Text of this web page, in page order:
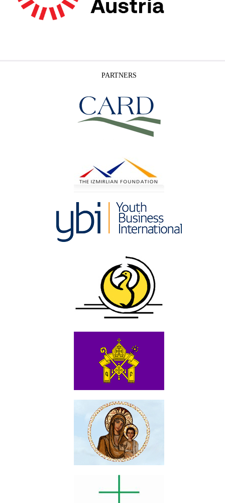
PARTNERS